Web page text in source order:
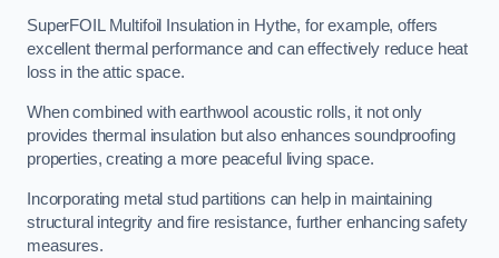
SuperFOIL Multifoil Insulation in Hythe, for example, offers
excellent thermal performance and can effectively reduce heat
loss in the attic space.
When combined with earthwool acoustic rolls, it not only
provides thermal insulation but also enhances soundproofing
properties, creating a more peaceful living space.
Incorporating metal stud partitions can help in maintaining
structural integrity and fire resistance, further enhancing safety
measures.